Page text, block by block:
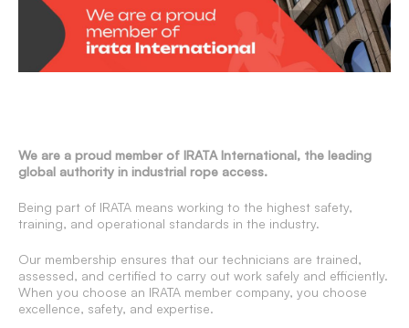
We are a proud member of IRATA International, the leading
global authority in industrial rope access.
Being part of IRATA means working to the highest safety,
training, and operational standards in the industry.
Our membership ensures that our technicians are trained,
assessed, and certified to carry out work safely and efficiently.
When you choose an IRATA member company, you choose
excellence, safety, and expertise.